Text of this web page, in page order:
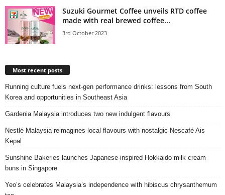
Suzuki Gourmet Coffee unveils RTD coffee
made with real brewed coffee...
3rd October 2023
Most recent posts
Running culture fuels next‑gen performance drinks: lessons from South
Korea and opportunities in Southeast Asia
Gardenia Malaysia introduces two new indulgent flavours
Nestlé Malaysia reimagines local flavours with nostalgic Nescafé Ais
Kepal
Sunshine Bakeries launches Japanese‑inspired Hokkaido milk cream
buns in Singapore
Yeo’s celebrates Malaysia’s independence with hibiscus chrysanthemum